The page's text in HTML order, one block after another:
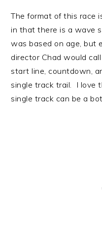
The format of this race
in that there is a wave
was based on age, but
director Chad would
start line, countdown,
single track trail. I love
single track can be a